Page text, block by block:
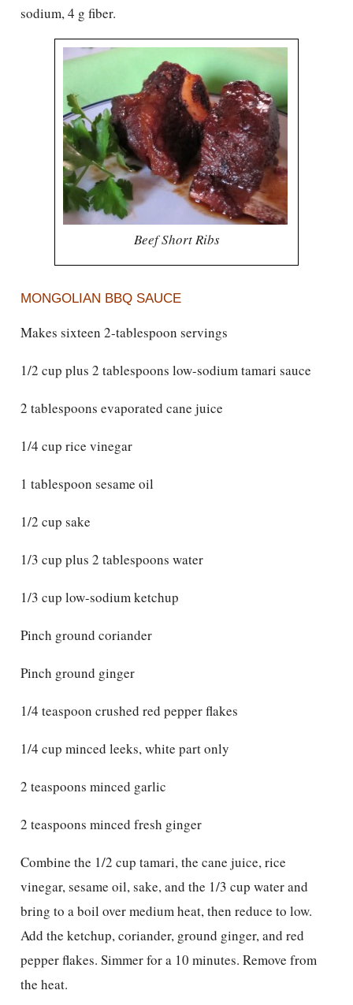
sodium, 4 g fiber.
Beef Short Ribs
MONGOLIAN BBQ SAUCE
Makes sixteen 2-tablespoon servings
1/2 cup plus 2 tablespoons low-sodium tamari sauce
2 tablespoons evaporated cane juice
1/4 cup rice vinegar
1 tablespoon sesame oil
1/2 cup sake
1/3 cup plus 2 tablespoons water
1/3 cup low-sodium ketchup
Pinch ground coriander
Pinch ground ginger
1/4 teaspoon crushed red pepper flakes
1/4 cup minced leeks, white part only
2 teaspoons minced garlic
2 teaspoons minced fresh ginger
Combine the 1/2 cup tamari, the cane juice, rice
vinegar, sesame oil, sake, and the 1/3 cup water and
bring to a boil over medium heat, then reduce to low.
Add the ketchup, coriander, ground ginger, and red
pepper flakes. Simmer for a 10 minutes. Remove from
the heat.